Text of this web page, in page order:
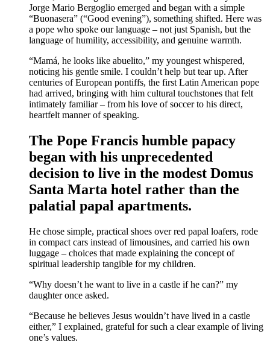
Jorge Mario Bergoglio emerged and began with a simple
“Buonasera” (“Good evening”), something shifted. Here was
a pope who spoke our language – not just Spanish, but the
language of humility, accessibility, and genuine warmth.
“Mamá, he looks like abuelito,” my youngest whispered,
noticing his gentle smile. I couldn’t help but tear up. After
centuries of European pontiffs, the first Latin American pope
had arrived, bringing with him cultural touchstones that felt
intimately familiar – from his love of soccer to his direct,
heartfelt manner of speaking.
The Pope Francis humble papacy
began with his unprecedented
decision to live in the modest Domus
Santa Marta hotel rather than the
palatial papal apartments.
He chose simple, practical shoes over red papal loafers, rode
in compact cars instead of limousines, and carried his own
luggage – choices that made explaining the concept of
spiritual leadership tangible for my children.
“Why doesn’t he want to live in a castle if he can?” my
daughter once asked.
“Because he believes Jesus wouldn’t have lived in a castle
either,” I explained, grateful for such a clear example of living
one’s values.